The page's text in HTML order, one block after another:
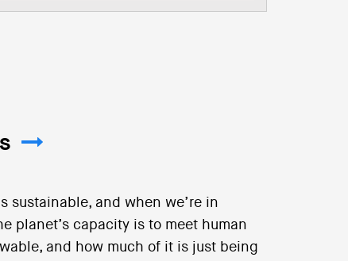
sustainable, and when we’re in
planet’s capacity is to meet human
and how much of it is just being